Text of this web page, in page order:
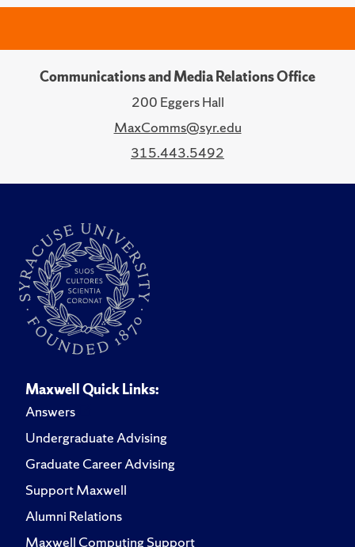
Communications and Media Relations Office
200 Eggers Hall
MaxComms@syr.edu
315.443.5492
Maxwell Quick Links:
Answers
Undergraduate Advising
Graduate Career Advising
Support Maxwell
Alumni Relations
Maxwell Computing Support